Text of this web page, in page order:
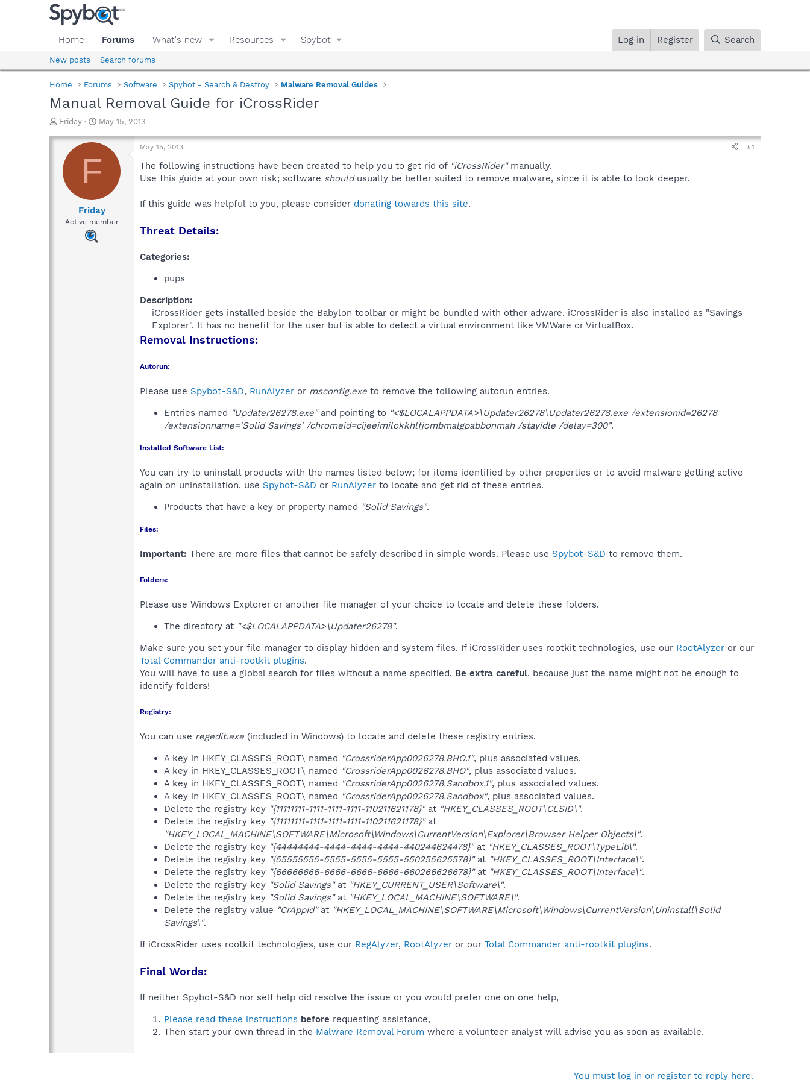
Home Forums What's new Resources Spybot Log in Register Search
New posts Search forums
Home Forums Software Spybot - Search & Destroy Malware Removal Guides
Manual Removal Guide for iCrossRider
T
r
a
d
Friday
S
a
t
d
t
e
May 15, 2013
F
Friday
Active member
May 15, 2013 #1
The following instructions have been created to help you to get rid of "iCrossRider"manually.
Use this guide at your own risk; software shouldusually be better suited to remove malware, since it is able to look deeper.
If this guide was helpful to you, please consider donating towards this site.
Threat Details:
Categories:
pups
Description:
iCrossRider gets installed beside the Babylon toolbar or might be bundled with other adware. iCrossRider is also installed as "Savings
Explorer". It has no benefit for the user but is able to detect a virtual environment like VMWare or VirtualBox.​
Removal Instructions:
Autorun:
Please use Spybot-S&D, RunAlyzer or msconfig.exe to remove the following autorun entries.
Entries named "Updater26278.exe"and pointing to "<$LOCALAPPDATA>\Updater26278\Updater26278.exe /extensionid=26278
/extensionname='Solid Savings' /chromeid=cijeeimilokkhlfjombmalgpabbonmah /stayidle /delay=300".
Installed Software List:
You can try to uninstall products with the names listed below; for items identified by other properties or to avoid malware getting active
again on uninstallation, use Spybot-S&D or RunAlyzer to locate and get rid of these entries.
Products that have a key or property named "Solid Savings".
Files:
Important: There are more files that cannot be safely described in simple words. Please use Spybot-S&D to remove them.
Folders:
Please use Windows Explorer or another file manager of your choice to locate and delete these folders.
The directory at "<$LOCALAPPDATA>\Updater26278".
Make sure you set your file manager to display hidden and system files. If iCrossRider uses rootkit technologies, use our RootAlyzer or our
Total Commander anti-rootkit plugins.
You will have to use a global search for files without a name specified. Be extra careful, because just the name might not be enough to
identify folders!
Registry:
You can use regedit.exe (included in Windows) to locate and delete these registry entries.
A key in HKEY_CLASSES_ROOT\ named "CrossriderApp0026278.BHO.1", plus associated values.
A key in HKEY_CLASSES_ROOT\ named "CrossriderApp0026278.BHO", plus associated values.
A key in HKEY_CLASSES_ROOT\ named "CrossriderApp0026278.Sandbox.1", plus associated values.
A key in HKEY_CLASSES_ROOT\ named "CrossriderApp0026278.Sandbox", plus associated values.
Delete the registry key "{11111111-1111-1111-1111-110211621178}"at "HKEY_CLASSES_ROOT\CLSID\".
Delete the registry key "{11111111-1111-1111-1111-110211621178}"at
"HKEY_LOCAL_MACHINE\SOFTWARE\Microsoft\Windows\CurrentVersion\Explorer\Browser Helper Objects\".
Delete the registry key "{44444444-4444-4444-4444-440244624478}"at "HKEY_CLASSES_ROOT\TypeLib\".
Delete the registry key "{55555555-5555-5555-5555-550255625578}"at "HKEY_CLASSES_ROOT\Interface\".
Delete the registry key "{66666666-6666-6666-6666-660266626678}"at "HKEY_CLASSES_ROOT\Interface\".
Delete the registry key "Solid Savings"at "HKEY_CURRENT_USER\Software\".
Delete the registry key "Solid Savings"at "HKEY_LOCAL_MACHINE\SOFTWARE\".
Delete the registry value "CrAppId"at "HKEY_LOCAL_MACHINE\SOFTWARE\Microsoft\Windows\CurrentVersion\Uninstall\Solid
Savings\".
If iCrossRider uses rootkit technologies, use our RegAlyzer, RootAlyzer or our Total Commander anti-rootkit plugins.
Final Words:
If neither Spybot-S&D nor self help did resolve the issue or you would prefer one on one help,
Please read these instructions before requesting assistance,
Then start your own thread in the Malware Removal Forum where a volunteer analyst will advise you as soon as available.
You must log in or register to reply here.